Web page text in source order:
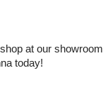
at our showroom
today!